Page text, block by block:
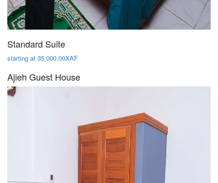
Standard Suite
starting at 35,000.00XAF
Ajieh Guest House